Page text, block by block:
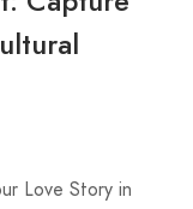
Love Story in